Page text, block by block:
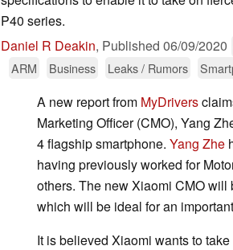
P40 series.
Daniel R Deakin, Published 06/09/2020
ARM
Business Leaks / Rumors
A new report from MyDrivers
Marketing Officer (CMO), Yang
4 flagship smartphone. Yang Zhe
having previously worked for
others. The new Xiaomi CMO
which will be ideal for an
It is believed Xiaomi wants to